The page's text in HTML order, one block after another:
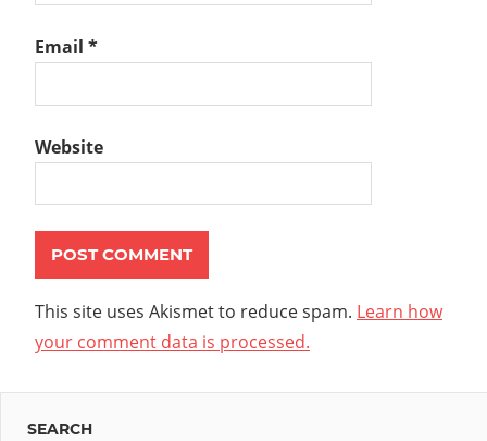
Email *
Website
This site uses Akismet to reduce spam. Learn how
your comment data is processed.
SEARCH